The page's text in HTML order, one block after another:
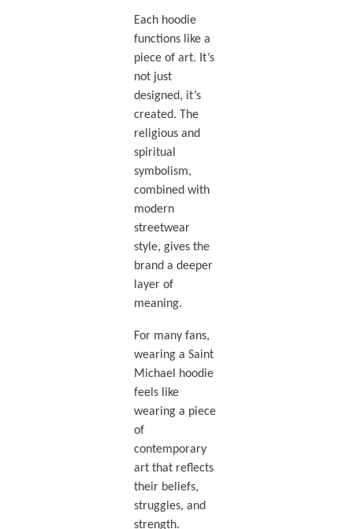
Each hoodie
functions like a
piece of art. It’s
not just
designed, it’s
created. The
religious and
spiritual
symbolism,
combined with
modern
streetwear
style, gives the
brand a deeper
layer of
meaning.
For many fans,
wearing a Saint
Michael hoodie
feels like
wearing a piece
of
contemporary
art that reflects
their beliefs,
struggles, and
strength.